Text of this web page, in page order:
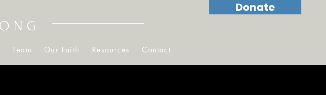
Team Our Faith Resources Contact
Donate